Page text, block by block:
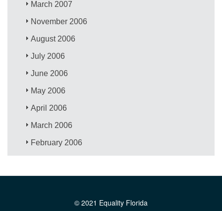
March 2007
November 2006
August 2006
July 2006
June 2006
May 2006
April 2006
March 2006
February 2006
© 2021 Equality Florida